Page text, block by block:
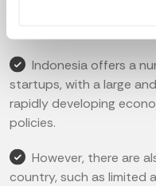
Indonesia offers a
startups, with a large
rapidly developing
policies.
However, there are
country, such as limited